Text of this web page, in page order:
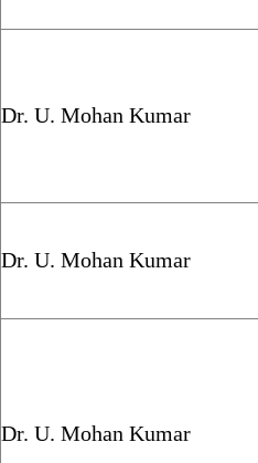
Dr. U. Mohan Kumar
Dr. U. Mohan Kumar
Dr. U. Mohan Kumar